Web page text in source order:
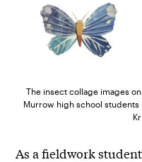
The insect collage images
Murrow high school
As a fieldwork